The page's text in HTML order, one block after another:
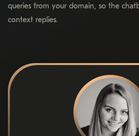
queries from your domain, so the
context replies.